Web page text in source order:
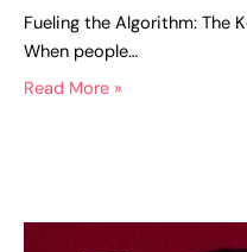
Fueling the Algorithm: The
When people…
Read More »